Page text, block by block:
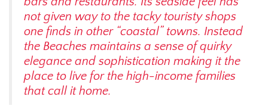
not given way to the tacky touristy shops
one finds in other “coastal” towns. Instead
the Beaches maintains a sense of quirky
elegance and sophistication making it the
place to live for the high-income families
that call it home.